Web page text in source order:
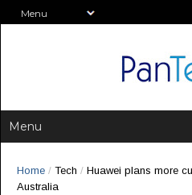
Home / Tech / Huawei plans more
Australia